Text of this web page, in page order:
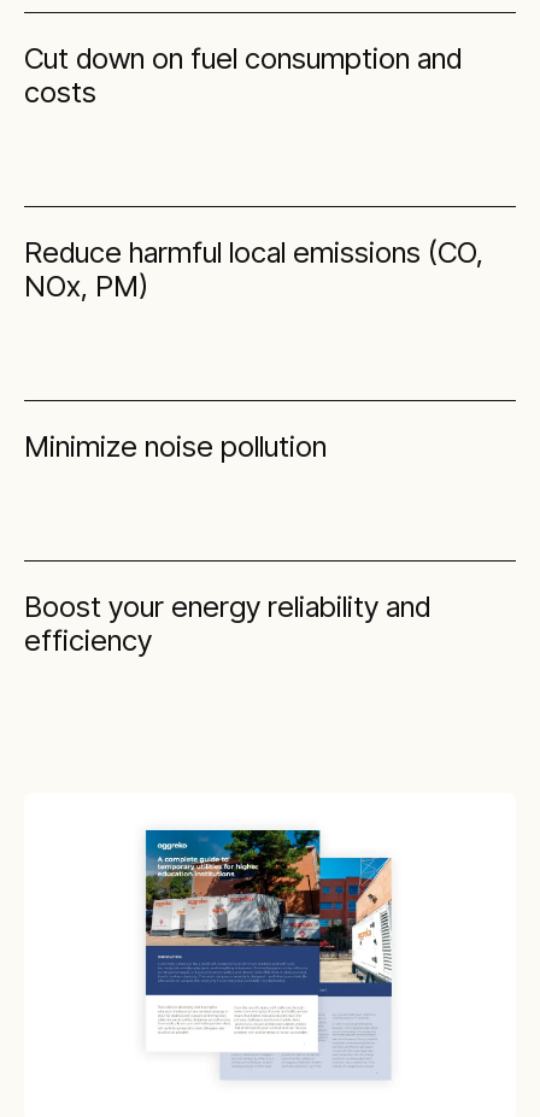
Cut down on fuel consumption and
costs
Reduce harmful local emissions (CO,
NOx, PM)
Minimize noise pollution
Boost your energy reliability and
efficiency